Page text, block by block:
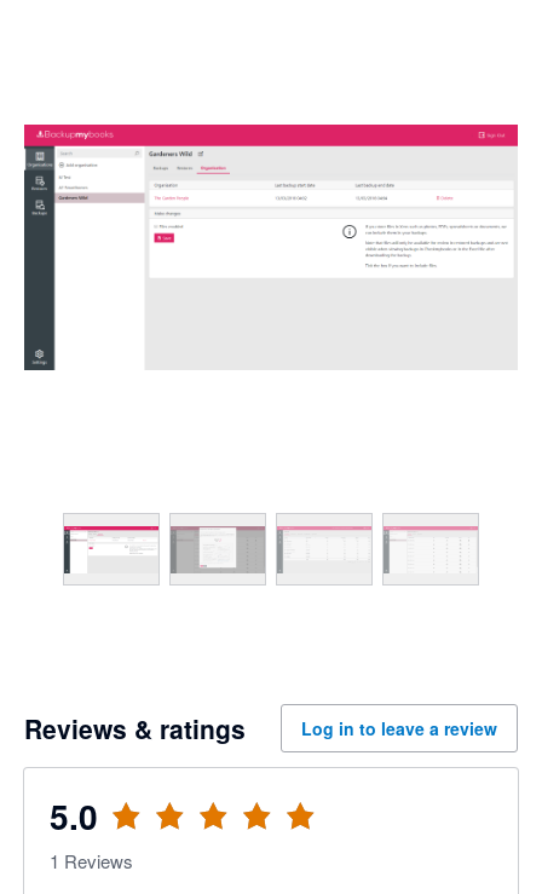
Reviews & ratings Log in to leave a review
5.0
1 Reviews